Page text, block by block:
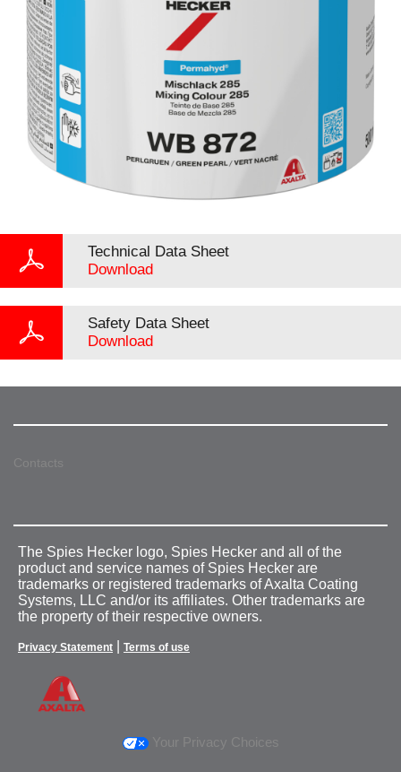
Technical Data Sheet
Download
Safety Data Sheet
Download
Contacts
The Spies Hecker logo, Spies Hecker and all of the
product and service names of Spies Hecker are
trademarks or registered trademarks of Axalta Coating
Systems, LLC and/or its affiliates. Other trademarks are
the property of their respective owners.
Privacy Statement Terms of use
Your Privacy Choices